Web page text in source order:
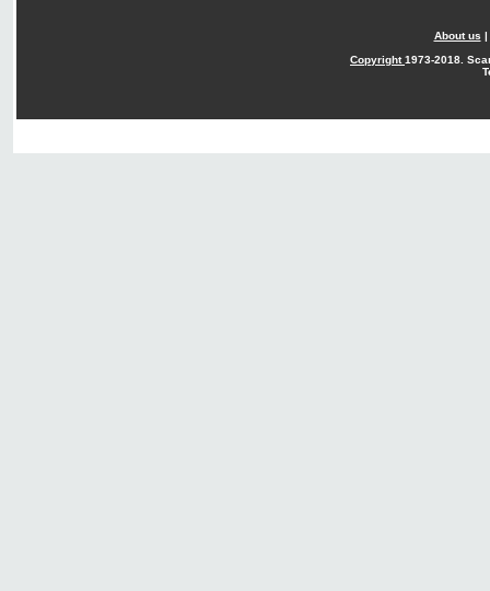
About us |
Copyright1973-2018.